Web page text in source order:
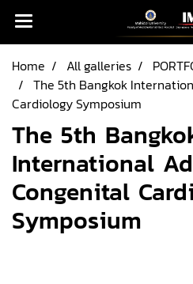
Home All galleries
The 5th Bangkok
Cardiology Symposium
The 5th
International
Congenital
Symposium